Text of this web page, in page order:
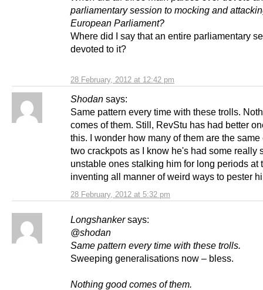
28 February, 2012 at 12:42 pm
parliamentary session to mocking and
European Parliament?
Where did I say that an entire parliamentary
devoted to it?
Shodan says:
28 February, 2012 at 5:32 pm
Same pattern every time with these trolls.
comes of them. Still, RevStu has had better
this. I wonder how many of them are the same
two crackpots as I know he's had some really
unstable ones stalking him for long periods at
inventing all manner of weird ways to pester
Longshanker says:
@shodan
Same pattern every time with these trolls.
Sweeping generalisations now – bless.
Nothing good comes of them.